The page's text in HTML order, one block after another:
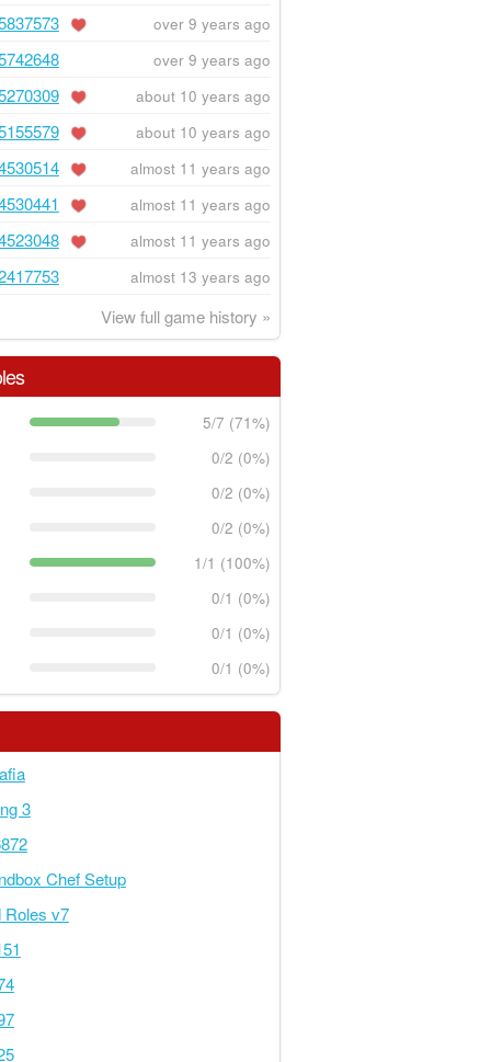
over 9 years ago
over 9 years ago
about 10 years ago
about 10 years ago
almost 11 years ago
almost 11 years ago
almost 11 years ago
almost 13 years ago
View full game history »
5/7 (71%)
0/2 (0%)
0/2 (0%)
0/2 (0%)
1/1 (100%)
0/1 (0%)
0/1 (0%)
0/1 (0%)
3
Chef Setup
Roles v7